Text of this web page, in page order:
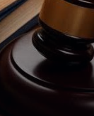
for a
Read more